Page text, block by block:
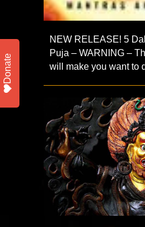
NEW RELEASE! 5
Puja – WARNING –
will make you want to
Donate